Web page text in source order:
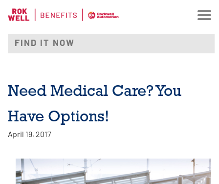
Need Medical Care? You
Have Options!
April 19, 2017